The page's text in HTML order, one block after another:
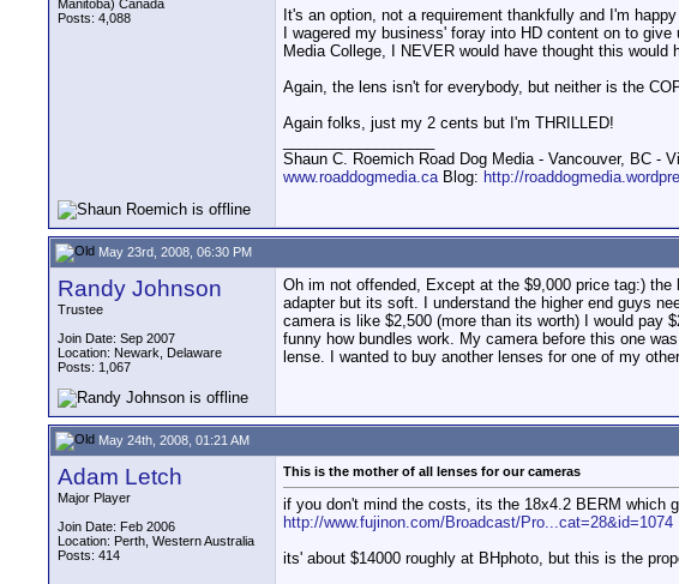
Manitoba) Canada
Posts: 4,088
It's an option, not a requirement thankfully and I'm
I wagered my business' foray into HD content on to
Media College, I NEVER would have thought this would
Again, the lens isn't for everybody, but neither is the
Again folks, just my 2 cents but I'm THRILLED!
Shaun C. Roemich Road Dog Media - Vancouver, BC -
www.roaddogmedia.caBlog: http://
May 23rd, 2008, 06:30 PM
Randy Johnson
Trustee
Join Date: Sep 2007
Location: Newark, Delaware
Posts: 1,067
Oh im not offended, Except at the $9,000 price tag:)
adapter but its soft. I understand the higher end guys
camera is like $2,500 (more than its worth) I would pay
funny how bundles work. My camera before this one
lense. I wanted to buy another lenses for one of my
May 24th, 2008, 01:21 AM
Adam Letch
Major Player
Join Date: Feb 2006
Location: Perth, Western Australia
Posts: 414
This is the mother of all lenses for our cameras
if you don't mind the costs, its the 18x4.2 BERM which
http://www.fujinon.com/Broadcast/Pro...cat=28&id=1074
its' about $14000 roughly at BHphoto, but this is the